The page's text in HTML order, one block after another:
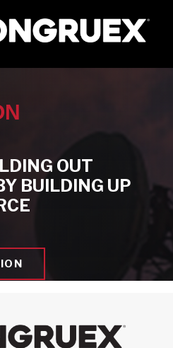
OUT
BUILDING UP